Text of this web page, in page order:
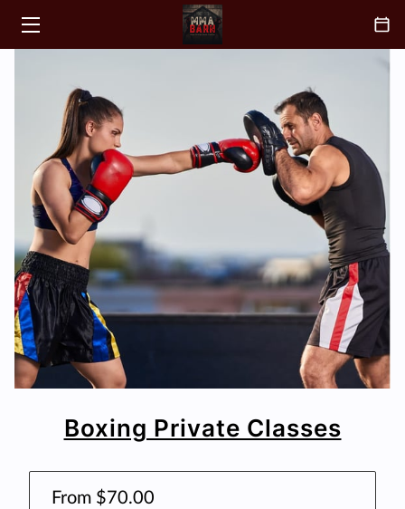
CLASSES
ABOUT
COACH
BLOGS
CONTACT
FAQ
Boxing Private Classes
From $70.00